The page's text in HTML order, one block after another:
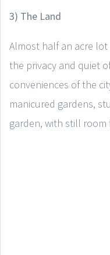
3) The Land
Almost half an acre
the privacy and quiet
conveniences of the
manicured gardens,
garden, with still room